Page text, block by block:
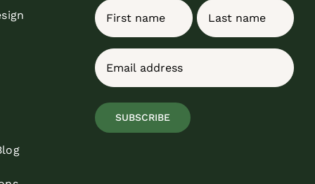
Name
First Last
Email
SUBSCRIBE